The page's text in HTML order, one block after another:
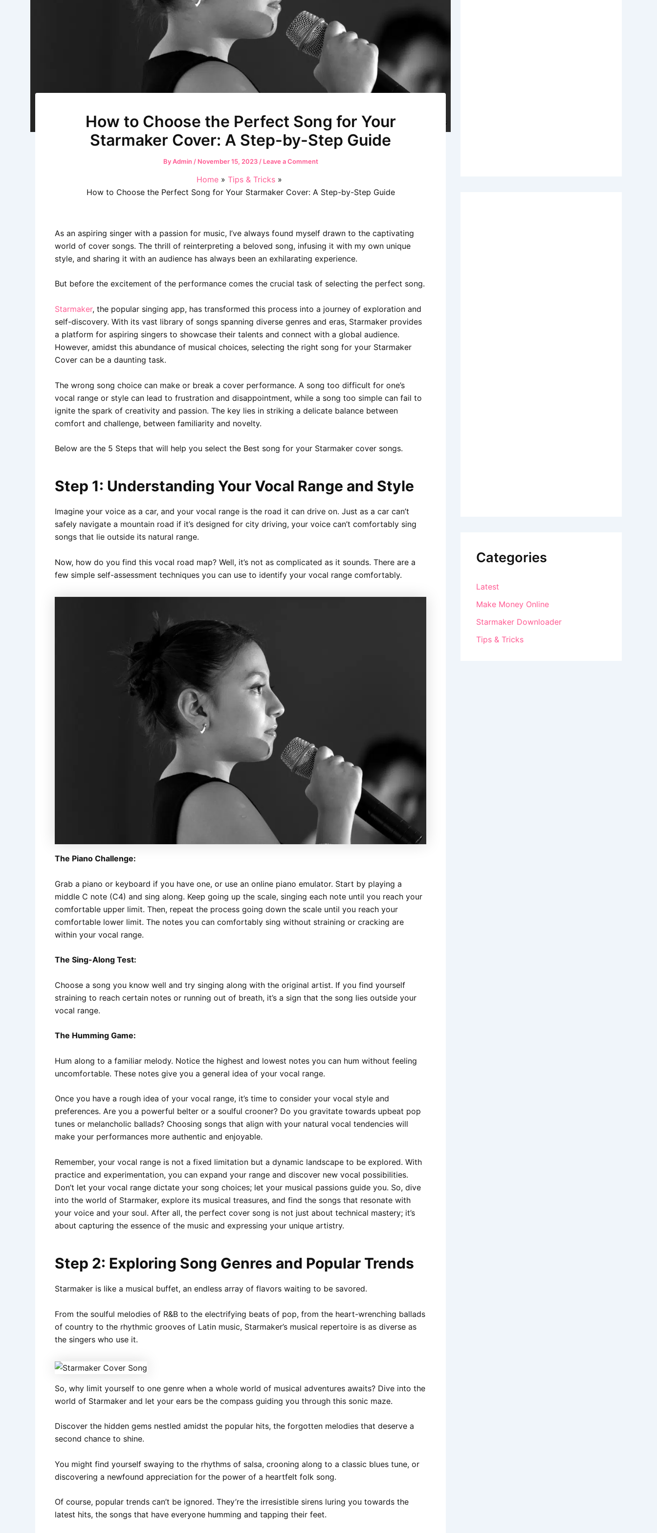
How to Choose the Perfect Song for Your
Starmaker Cover: A Step-by-Step Guide
ByAdmin / November 15, 2023 / Leave a Comment
Home
Tips & Tricks
How to Choose the Perfect Song for Your Starmaker Cover: A Step-by-Step Guide
As an aspiring singer with a passion for music, I’ve always found myself drawn to the captivating
world of cover songs. The thrill of reinterpreting a beloved song, infusing it with my own unique
style, and sharing it with an audience has always been an exhilarating experience.
But before the excitement of the performance comes the crucial task of selecting the perfect song.
Starmaker, the popular singing app, has transformed this process into a journey of exploration and
self-discovery. With its vast library of songs spanning diverse genres and eras, Starmaker provides
a platform for aspiring singers to showcase their talents and connect with a global audience.
However, amidst this abundance of musical choices, selecting the right song for your Starmaker
Cover can be a daunting task.
The wrong song choice can make or break a cover performance. A song too difficult for one’s
vocal range or style can lead to frustration and disappointment, while a song too simple can fail to
ignite the spark of creativity and passion. The key lies in striking a delicate balance between
comfort and challenge, between familiarity and novelty.
Below are the 5 Steps that will help you select the Best song for your Starmaker cover songs.
Step 1: Understanding Your Vocal Range and Style
Imagine your voice as a car, and your vocal range is the road it can drive on. Just as a car can’t
safely navigate a mountain road if it’s designed for city driving, your voice can’t comfortably sing
songs that lie outside its natural range.
Now, how do you find this vocal road map? Well, it’s not as complicated as it sounds. There are a
few simple self-assessment techniques you can use to identify your vocal range comfortably.
The Piano Challenge:
Grab a piano or keyboard if you have one, or use an online piano emulator. Start by playing a
middle C note (C4) and sing along. Keep going up the scale, singing each note until you reach your
comfortable upper limit. Then, repeat the process going down the scale until you reach your
comfortable lower limit. The notes you can comfortably sing without straining or cracking are
within your vocal range.
The Sing-Along Test:
Choose a song you know well and try singing along with the original artist. If you find yourself
straining to reach certain notes or running out of breath, it’s a sign that the song lies outside your
vocal range.
The Humming Game:
Hum along to a familiar melody. Notice the highest and lowest notes you can hum without feeling
uncomfortable. These notes give you a general idea of your vocal range.
Once you have a rough idea of your vocal range, it’s time to consider your vocal style and
preferences. Are you a powerful belter or a soulful crooner? Do you gravitate towards upbeat pop
tunes or melancholic ballads? Choosing songs that align with your natural vocal tendencies will
make your performances more authentic and enjoyable.
Remember, your vocal range is not a fixed limitation but a dynamic landscape to be explored. With
practice and experimentation, you can expand your range and discover new vocal possibilities.
Don’t let your vocal range dictate your song choices; let your musical passions guide you. So, dive
into the world of Starmaker, explore its musical treasures, and find the songs that resonate with
your voice and your soul. After all, the perfect cover song is not just about technical mastery; it’s
about capturing the essence of the music and expressing your unique artistry.
Step 2: Exploring Song Genres and Popular Trends
Starmaker is like a musical buffet, an endless array of flavors waiting to be savored.
From the soulful melodies of R&B to the electrifying beats of pop, from the heart-wrenching ballads
of country to the rhythmic grooves of Latin music, Starmaker’s musical repertoire is as diverse as
the singers who use it.
So, why limit yourself to one genre when a whole world of musical adventures awaits? Dive into the
world of Starmaker and let your ears be the compass guiding you through this sonic maze.
Discover the hidden gems nestled amidst the popular hits, the forgotten melodies that deserve a
second chance to shine.
You might find yourself swaying to the rhythms of salsa, crooning along to a classic blues tune, or
discovering a newfound appreciation for the power of a heartfelt folk song.
Of course, popular trends can’t be ignored. They’re the irresistible sirens luring you towards the
latest hits, the songs that have everyone humming and tapping their feet.
Categories
Latest
Make Money Online
Starmaker Downloader
Tips & Tricks